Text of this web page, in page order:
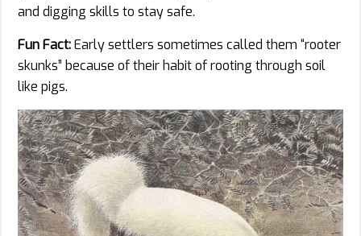
and digging skills to stay safe.
Fun Fact:Early settlers sometimes called them “rooter
skunks” because of their habit of rooting through soil
like pigs.